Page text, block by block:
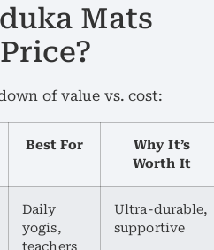
Mats
of value vs. cost:
Best For
Why It’s
Worth It
Daily
yogis,
Ultra-durable,
supportive